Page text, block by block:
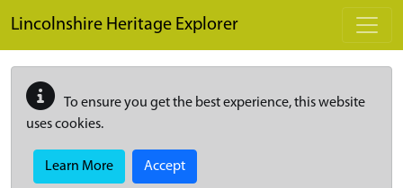
Lincolnshire Heritage Explorer
To ensure you get the best experience, this website
uses cookies.
Learn More Accept